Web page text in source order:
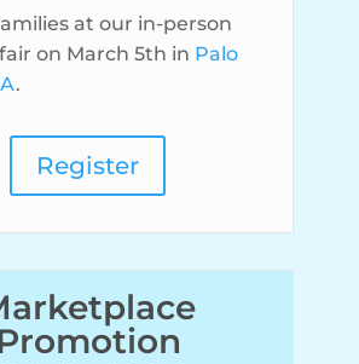
at our in-person
on March 5th in Palo
.
Register